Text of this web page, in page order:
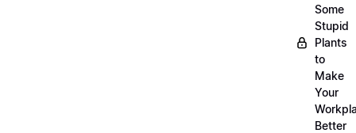
Some
Stupid
Plants
to
Make
Your
Better